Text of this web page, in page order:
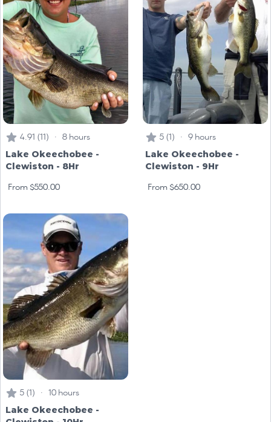
4.91 (11) · 8 hours
Lake Okeechobee -
Clewiston - 8Hr
From $550.00
5 (1) · 9 hours
Lake Okeechobee -
Clewiston - 9Hr
From $650.00
5 (1) · 10 hours
Lake Okeechobee -